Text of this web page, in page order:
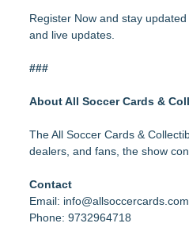
Register Now and stay updated
and live updates.
###
About All Soccer Cards &
The All Soccer Cards &
dealers, and fans, the show
Contact
Email: info@allsoccercards.com
Phone: 9732964718